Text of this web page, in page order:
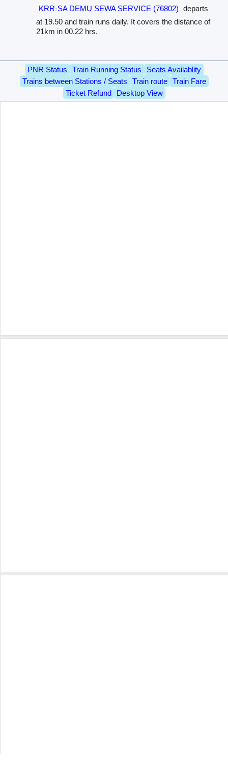
KRR-SA DEMU SEWA SERVICE (76802) departs
at 19.50 and train runs daily. It covers the distance of
21km in 00.22 hrs.
PNR Status Train Running Status
Seats Availablity
Trains between Stations / Seats
Train route
Train Fare
Ticket Refund
Desktop View